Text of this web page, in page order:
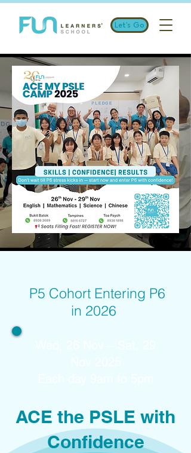
Let's Go
P5 Cohort Entering P6
in 2026
ACE the PSLE with
Confidence